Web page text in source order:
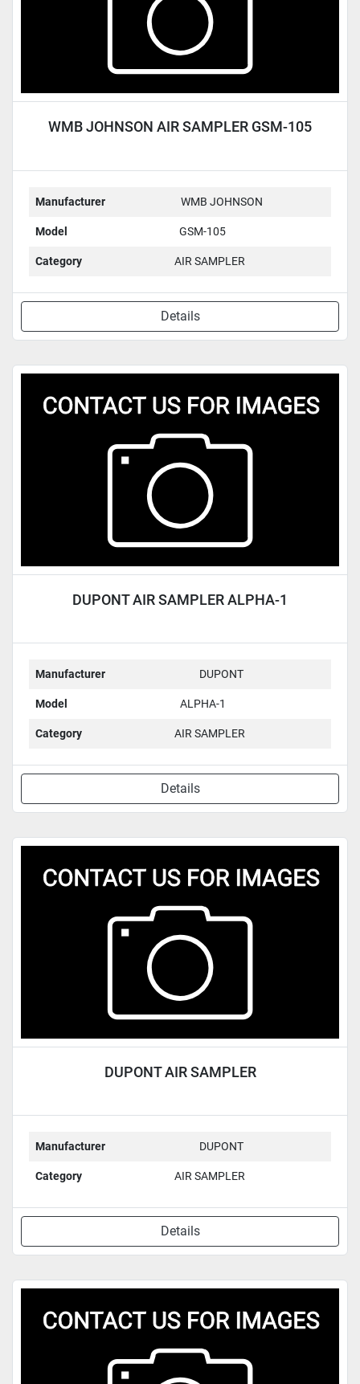
WMB JOHNSON AIR SAMPLER GSM-105
Manufacturer WMB JOHNSON
Model GSM-105
Category AIR SAMPLER
Details
DUPONT AIR SAMPLER ALPHA-1
Manufacturer DUPONT
Model ALPHA-1
Category AIR SAMPLER
Details
DUPONT AIR SAMPLER
Manufacturer DUPONT
Category AIR SAMPLER
Details